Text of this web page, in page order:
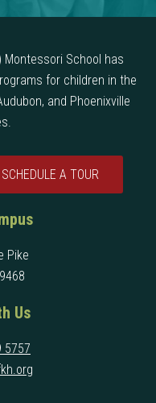
Montessori School has
for children in the
and Phoenixville
A TOUR
Pike
Us
5757